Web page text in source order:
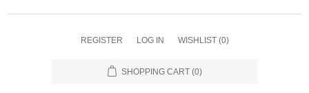
REGISTER LOG IN WISHLIST (0)
SHOPPING CART (0)